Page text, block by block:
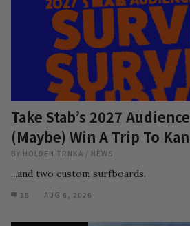
Take Stab’s 2027
(Maybe) Win A Trip To
BY HOLDEN TRNKA / NEWS
...and two custom surfboards.
15 AUG 6, 2026